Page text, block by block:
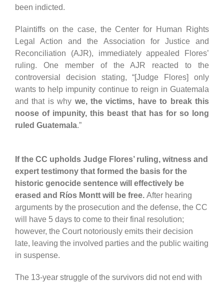
been indicted.
Plaintiffs on the case, the Center for Human Rights
Legal Action and the Association for Justice and
Reconciliation (AJR), immediately appealed Flores’
ruling. One member of the AJR reacted to the
controversial decision stating, “[Judge Flores] only
wants to help impunity continue to reign in Guatemala
and that is why we, the victims, have to break this
noose of impunity, this beast that has for so long
ruled Guatemala.”
If the CC upholds Judge Flores’ ruling, witness and
expert testimony that formed the basis for the
historic genocide sentence will effectively be
erased and Ríos Montt will be free. After hearing
arguments by the prosecution and the defense, the CC
will have 5 days to come to their final resolution;
however, the Court notoriously emits their decision
late, leaving the involved parties and the public waiting
in suspense.
The 13-year struggle of the survivors did not end with